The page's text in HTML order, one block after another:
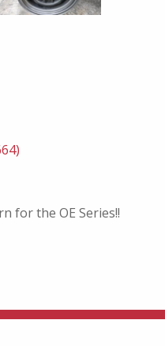
for the OE Series!!